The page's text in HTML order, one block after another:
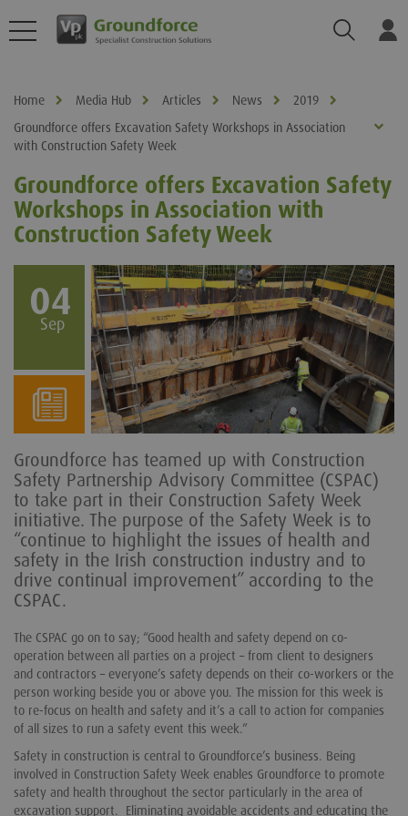
Search
Home Media Hub Articles News
2019
Groundforce offers Excavation Safety Workshops in Association
with Construction Safety Week
Groundforce offers Excavation Safety
Workshops in Association with
Construction Safety Week
04
Sep
Groundforce has teamed up with Construction
Safety Partnership Advisory Committee (CSPAC)
to take part in their Construction Safety Week
initiative. The purpose of the Safety Week is to
“continue to highlight the issues of health and
safety in the Irish construction industry and to
drive continual improvement” according to the
CSPAC.
The CSPAC go on to say; “Good health and safety depend on co-
operation between all parties on a project – from client to designers
and contractors – everyone’s safety depends on their co-workers or the
person working beside you or above you. The mission for this week is
to re-focus on health and safety and it’s a call to action for companies
of all sizes to run a safety event this week.”
Safety in construction is central to Groundforce’s business. Being
involved in Construction Safety Week enables Groundforce to promote
safety and health throughout the sector particularly in the area of
excavation support. Eliminating avoidable accidents and educating the